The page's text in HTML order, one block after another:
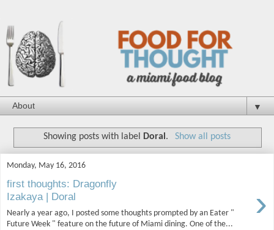
▼
Showing posts with label Doral. Show all posts
Monday, May 16, 2016
first thoughts: Dragonfly
Izakaya | Doral
›
Nearly a year ago, I posted some thoughts prompted by an Eater "
Future Week " feature on the future of Miami dining. One of the...